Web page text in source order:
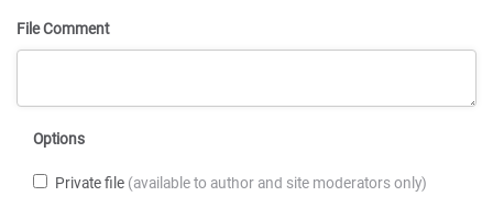
File Comment
Options
Private file (available to author and site moderators only)